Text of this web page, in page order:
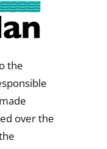
the
over the